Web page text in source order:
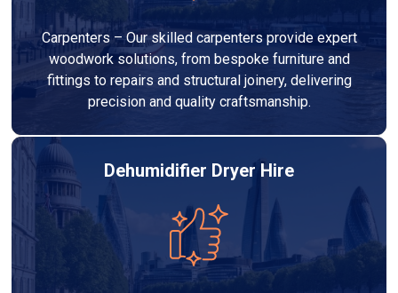
Carpenters – Our skilled carpenters provide expert
woodwork solutions, from bespoke furniture and
fittings to repairs and structural joinery, delivering
precision and quality craftsmanship.
Dehumidifier Dryer Hire